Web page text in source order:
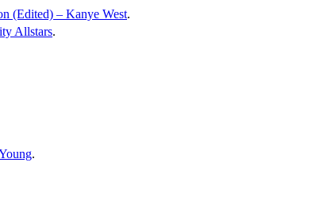
(Edited) – Kanye West.
Allstars.
.